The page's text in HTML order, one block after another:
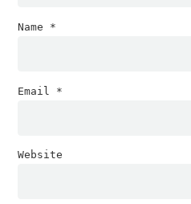
Name *
Email *
Website